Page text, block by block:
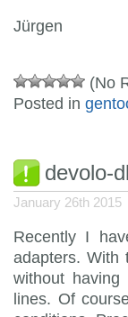
Jürgen
(No
Posted in
devolo-
January 26th 2015
Recently I
adapters. With
without
lines. Of